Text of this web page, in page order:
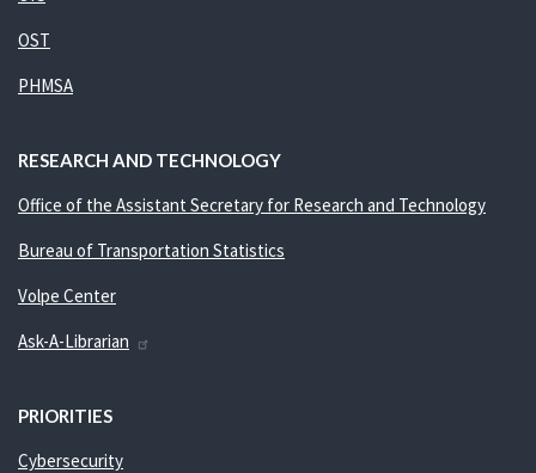
OST
PHMSA
RESEARCH AND TECHNOLOGY
Office of the Assistant Secretary for Research and Technology
Bureau of Transportation Statistics
Volpe Center
Ask-A-Librarian
PRIORITIES
Cybersecurity